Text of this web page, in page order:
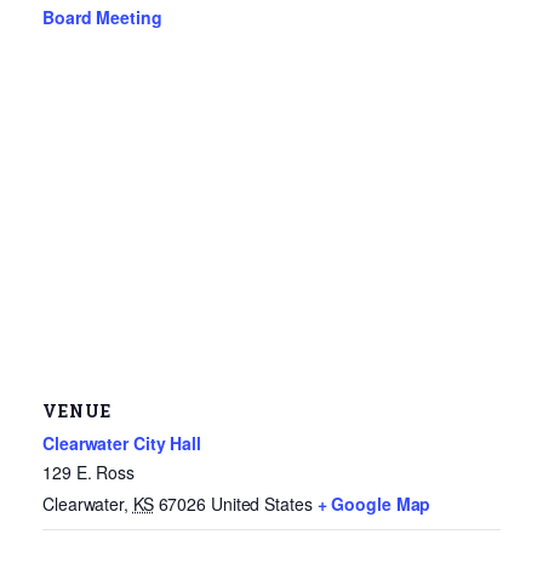
Board Meeting
VENUE
Clearwater City Hall
129 E. Ross
Clearwater, KS 67026 United States + Google Map